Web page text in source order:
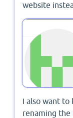
website
I also want
renaming the